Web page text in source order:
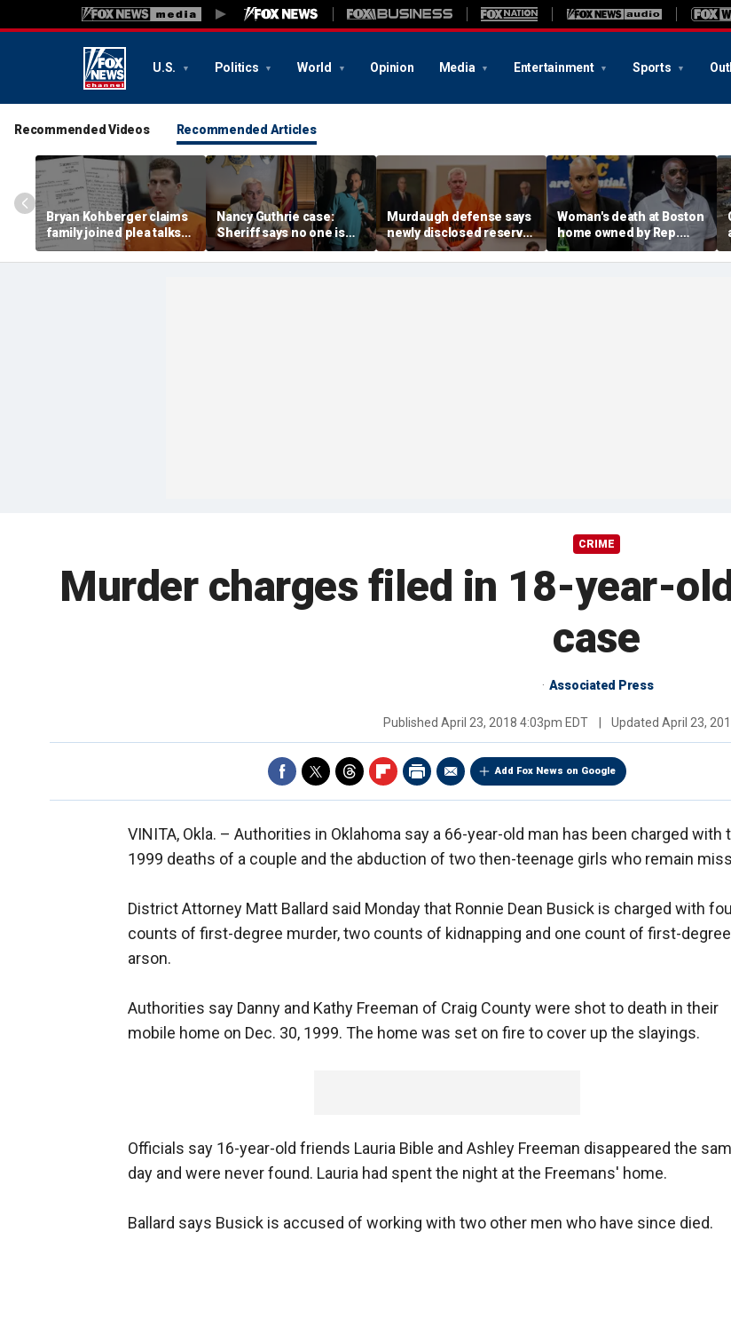
U.S. Politics World Opinion Media Entertainment Sports
Recommended Videos Recommended Articles
Bryan Kohberger claims
family joined plea talks
as he seeks to withdraw
guilty plea: court docs
Nancy Guthrie case:
Sheriff says no one is
permanently ruled out as
detained man prepares
Murdaugh defense says
newly disclosed reserve
DNA samples should go
to Othram before state
Woman's death at Boston
home owned by Rep.
Ayanna Pressley's
husband ruled a
CRIME
Murder charges filed in 18-year-
case
Associated Press
Published April 23, 2018 4:03pm EDT Updated April 23,
Add Fox News on Google
VINITA, Okla. – Authorities in Oklahoma say a 66-year-old man has been charged with
1999 deaths of a couple and the abduction of two then-teenage girls who remain
District Attorney Matt Ballard said Monday that Ronnie Dean Busick is charged with
counts of first-degree murder, two counts of kidnapping and one count of first-degree
arson.
Authorities say Danny and Kathy Freeman of Craig County were shot to death in their
mobile home on Dec. 30, 1999. The home was set on fire to cover up the slayings.
Officials say 16-year-old friends Lauria Bible and Ashley Freeman disappeared the
day and were never found. Lauria had spent the night at the Freemans' home.
Ballard says Busick is accused of working with two other men who have since died.